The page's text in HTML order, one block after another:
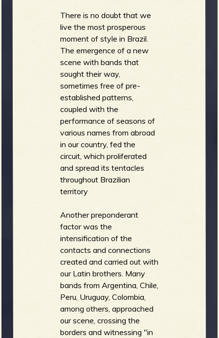
There is no doubt that we
live the most prosperous
moment of style in Brazil.
The emergence of a new
scene with bands that
sought their way,
sometimes free of pre-
established patterns,
coupled with the
performance of seasons of
various names from abroad
in our country, fed the
circuit, which proliferated
and spread its tentacles
throughout Brazilian
territory
Another preponderant
factor was the
intensification of the
contacts and connections
created and carried out with
our Latin brothers. Many
bands from Argentina, Chile,
Peru, Uruguay, Colombia,
among others, approached
our scene, crossing the
borders and witnessing "in